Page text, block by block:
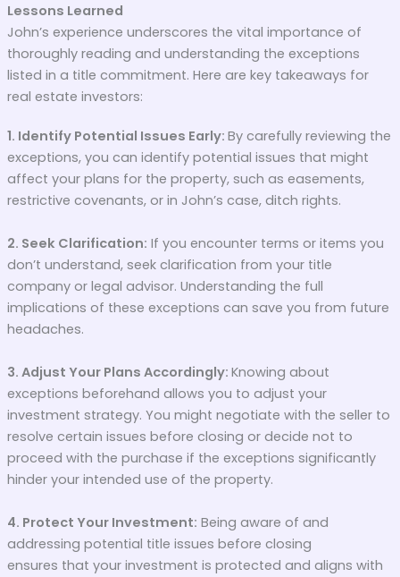
Lessons Learned
John’s experience underscores the vital importance of
thoroughly reading and understanding the exceptions
listed in a title commitment. Here are key takeaways for
real estate investors:
1. Identify Potential Issues Early: By carefully reviewing the
exceptions, you can identify potential issues that might
affect your plans for the property, such as easements,
restrictive covenants, or in John’s case, ditch rights.
2. Seek Clarification: If you encounter terms or items you
don’t understand, seek clarification from your title
company or legal advisor. Understanding the full
implications of these exceptions can save you from future
headaches.
3. Adjust Your Plans Accordingly: Knowing about
exceptions beforehand allows you to adjust your
investment strategy. You might negotiate with the seller to
resolve certain issues before closing or decide not to
proceed with the purchase if the exceptions significantly
hinder your intended use of the property.
4. Protect Your Investment: Being aware of and
addressing potential title issues before closing
ensures that your investment is protected and aligns with